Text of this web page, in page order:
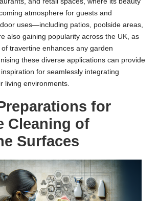
atmosphere for guests and
uses—including patios, poolside areas,
also gaining popularity across the UK, as
travertine enhances any garden
these diverse applications can provide
for seamlessly integrating
living environments.
for
Cleaning of
Surfaces